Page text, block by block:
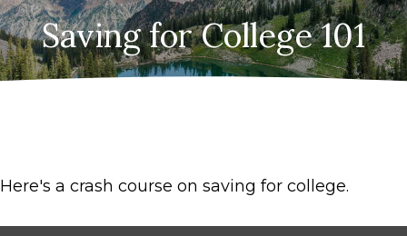
Saving for College 101
Here's a crash course on saving for college.